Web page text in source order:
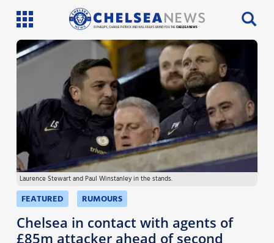
SI PHILLIPS, CHARLIE PATRICK AND WILL FAULKS BRING YOU THECHELSEA NEWS
Latest News
Team News
Injury News
Match Reports
Guides
More
Laurence Stewart and Paul Winstanley in the stands.
FEATURED RUMOURS
Chelsea in contact with agents of
£85m attacker ahead of second